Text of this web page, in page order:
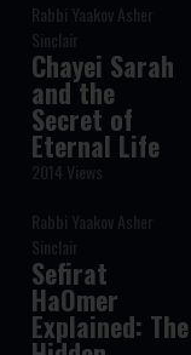
Rabbi Yaakov Asher
Sinclair
Chayei Sarah
and the
Secret of
Eternal Life
2014 Views
Rabbi Yaakov Asher
Sinclair
Sefirat
HaOmer
Explained: The